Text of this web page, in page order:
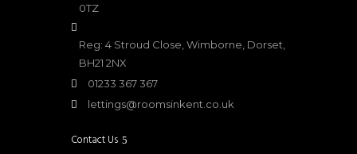
0TZ
Reg: 4 Stroud Close, Wimborne, Dorset,
BH21 2NX
01233 367 367
lettings@roomsinkent.co.uk
Contact Us